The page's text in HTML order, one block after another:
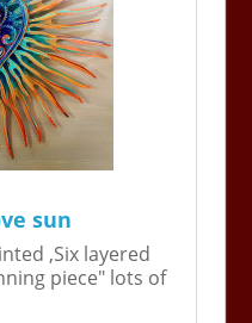
sun
,Six layered
piece" lots of